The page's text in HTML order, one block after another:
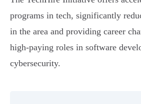
programs in tech, significantly
in the area and providing career
high-paying roles in software
cybersecurity.